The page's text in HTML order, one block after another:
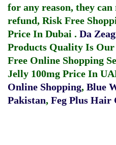
for any reason, they
refund, Risk Free
Price In Dubai . Da
Products Quality Is Our
Free Online Shopping
Jelly 100mg Price In
Online Shopping, Blue
Pakistan, Feg Plus Hair